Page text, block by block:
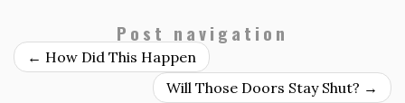
Post navigation
← How Did This Happen
Will Those Doors Stay Shut? →